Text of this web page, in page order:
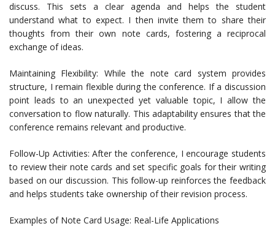
discuss. This sets a clear agenda and helps the student
understand what to expect. I then invite them to share their
thoughts from their own note cards, fostering a reciprocal
exchange of ideas.
Maintaining Flexibility: While the note card system provides
structure, I remain flexible during the conference. If a discussion
point leads to an unexpected yet valuable topic, I allow the
conversation to flow naturally. This adaptability ensures that the
conference remains relevant and productive.
Follow-Up Activities: After the conference, I encourage students
to review their note cards and set specific goals for their writing
based on our discussion. This follow-up reinforces the feedback
and helps students take ownership of their revision process.
Examples of Note Card Usage: Real-Life Applications